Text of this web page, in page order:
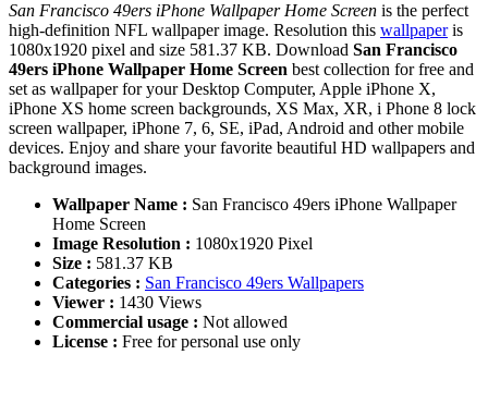
San Francisco 49ers iPhone Wallpaper Home Screen is the perfect
high-definition NFL wallpaper image. Resolution this wallpaperis
1080x1920 pixel and size 581.37 KB. Download San Francisco
49ers iPhone Wallpaper Home Screen best collection for free and
set as wallpaper for your Desktop Computer, Apple iPhone X,
iPhone XS home screen backgrounds, XS Max, XR, i Phone 8 lock
screen wallpaper, iPhone 7, 6, SE, iPad, Android and other mobile
devices. Enjoy and share your favorite beautiful HD wallpapers and
background images.
Wallpaper Name : San Francisco 49ers iPhone Wallpaper
Home Screen
Image Resolution : 1080x1920 Pixel
Size : 581.37 KB
Categories : San Francisco 49ers Wallpapers
Viewer : 1430 Views
Commercial usage : Not allowed
License : Free for personal use only